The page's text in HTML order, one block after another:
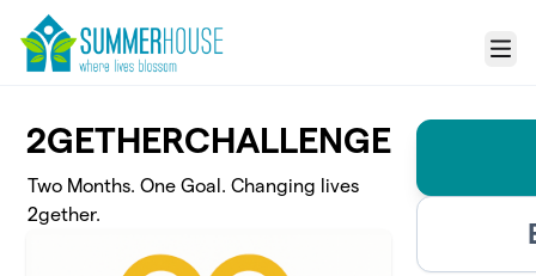
Skip to main content
Menu
2GETHERCHALLENGE
Two Months. One Goal. Changing lives
2gether.